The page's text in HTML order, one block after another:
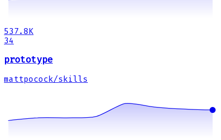
537.8K
34
prototype
mattpocock/skills